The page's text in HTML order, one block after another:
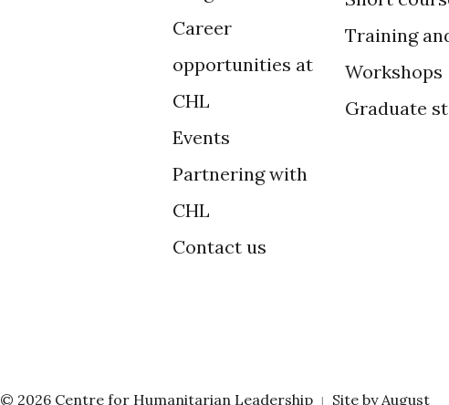
Career
opportunities at
CHL
Events
Partnering with
CHL
Contact us
Training
Workshops
Graduate
© 2026 Centre for Humanitarian Leadership | Site by August